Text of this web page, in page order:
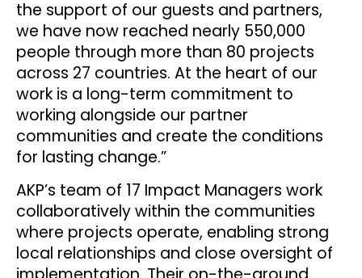
the support of our guests and partners,
we have now reached nearly 550,000
people through more than 80 projects
across 27 countries. At the heart of our
work is a long-term commitment to
working alongside our partner
communities and create the conditions
for lasting change.”
AKP’s team of 17 Impact Managers work
collaboratively within the communities
where projects operate, enabling strong
local relationships and close oversight of